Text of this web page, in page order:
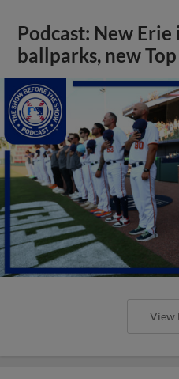
Podcast: New
ballparks, new
View